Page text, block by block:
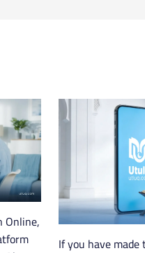
Online,
If you have